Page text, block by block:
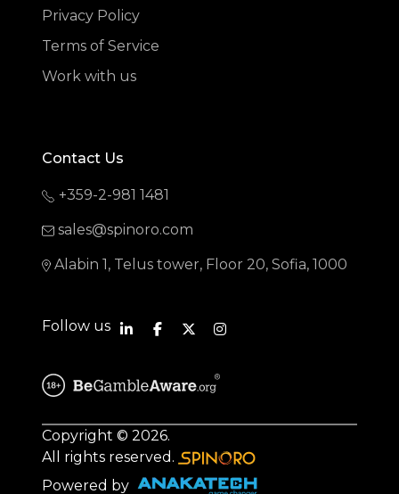
Privacy Policy
Terms of Service
Work with us
Contact Us
+359-2-981 1481
sales@spinoro.com
Alabin 1, Telus tower, Floor 20, Sofia, 1000
Follow us
Powered by
Copyright © 2026.
All rights reserved.